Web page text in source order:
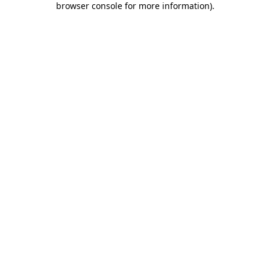
browser console for more information).